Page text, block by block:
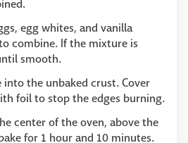
egg whites, and vanilla
combine. If the mixture is
smooth.
the unbaked crust. Cover
foil to stop the edges burning.
center of the oven, above the
for 1 hour and 10 minutes.